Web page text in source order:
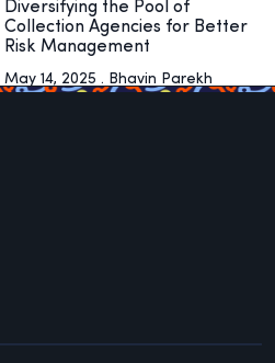
Diversifying the Pool of
Collection Agencies for Better
Risk Management
May 14, 2025 . Bhavin Parekh